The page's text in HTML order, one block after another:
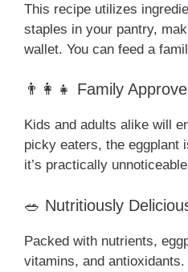
This recipe utilizes
staples in your pantry,
wallet. You can feed a
👨‍👩‍👧 Family
Kids and adults alike will
picky eaters, the eggplant
it’s practically
🥗 Nutritiously
Packed with nutrients,
vitamins, and